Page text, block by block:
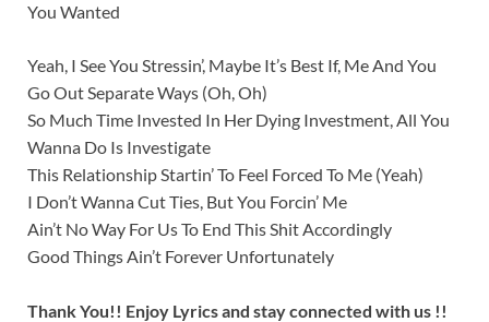
You Wanted
Yeah, I See You Stressin’, Maybe It’s Best If, Me And You
Go Out Separate Ways (Oh, Oh)
So Much Time Invested In Her Dying Investment, All You
Wanna Do Is Investigate
This Relationship Startin’ To Feel Forced To Me (Yeah)
I Don’t Wanna Cut Ties, But You Forcin’ Me
Ain’t No Way For Us To End This Shit Accordingly
Good Things Ain’t Forever Unfortunately
Thank You!! Enjoy Lyrics and stay connected with us !!